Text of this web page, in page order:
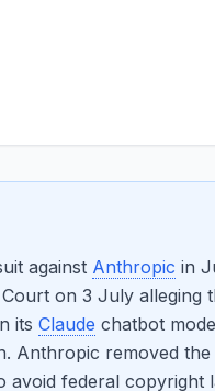
against Anthropic in
on 3 July alleging
its Claude chatbot
Anthropic removed
avoid federal copyright